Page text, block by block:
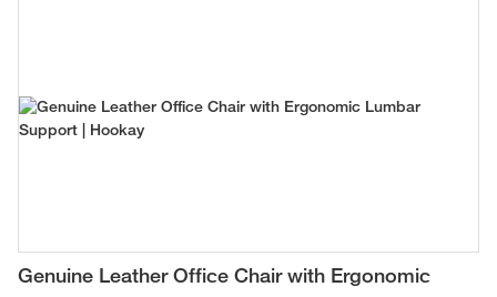
Genuine Leather Office Chair with Ergonomic